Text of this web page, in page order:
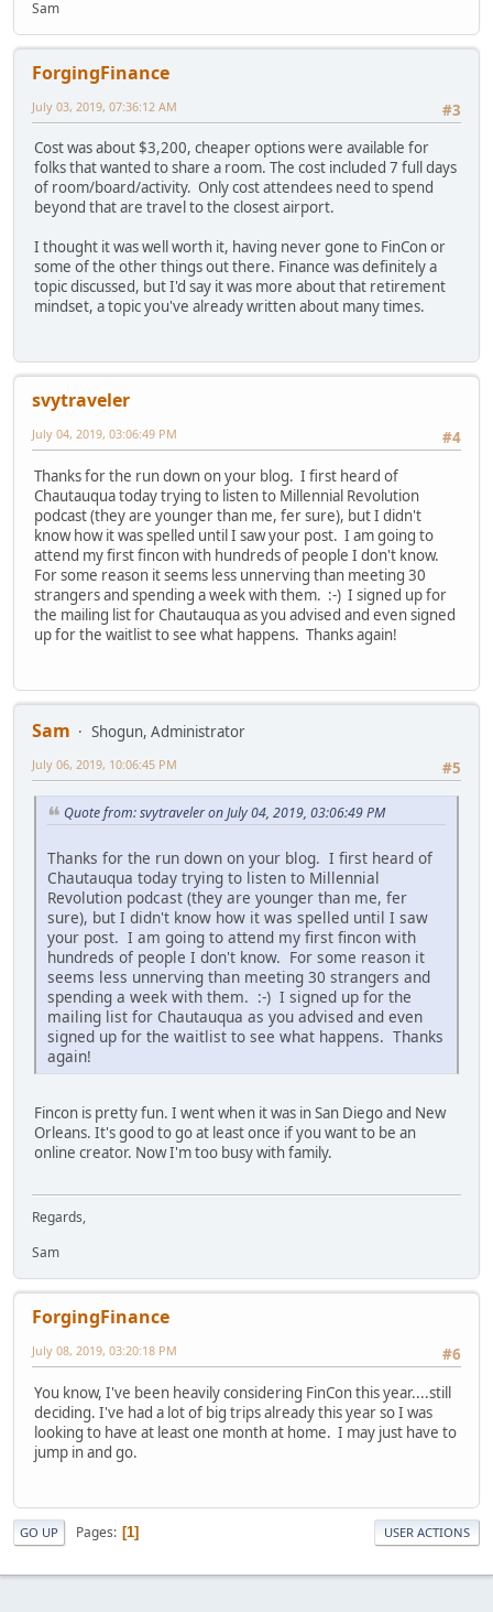
Sam
ForgingFinance
#3
July 03, 2019, 07:36:12 AM
Cost was about $3,200, cheaper options were available for
folks that wanted to share a room. The cost included 7 full days
of room/board/activity. Only cost attendees need to spend
beyond that are travel to the closest airport.
I thought it was well worth it, having never gone to FinCon or
some of the other things out there. Finance was definitely a
topic discussed, but I'd say it was more about that retirement
mindset, a topic you've already written about many times.
svytraveler
#4
July 04, 2019, 03:06:49 PM
Thanks for the run down on your blog. I first heard of
Chautauqua today trying to listen to Millennial Revolution
podcast (they are younger than me, fer sure), but I didn't
know how it was spelled until I saw your post. I am going to
attend my first fincon with hundreds of people I don't know.
For some reason it seems less unnerving than meeting 30
strangers and spending a week with them. :-) I signed up for
the mailing list for Chautauqua as you advised and even signed
up for the waitlist to see what happens. Thanks again!
Sam
Shogun, Administrator
#5
July 06, 2019, 10:06:45 PM
Quote from: svytraveler on July 04, 2019, 03:06:49 PM
Thanks for the run down on your blog. I first heard of
Chautauqua today trying to listen to Millennial
Revolution podcast (they are younger than me, fer
sure), but I didn't know how it was spelled until I saw
your post. I am going to attend my first fincon with
hundreds of people I don't know. For some reason it
seems less unnerving than meeting 30 strangers and
spending a week with them. :-) I signed up for the
mailing list for Chautauqua as you advised and even
signed up for the waitlist to see what happens. Thanks
again!
Fincon is pretty fun. I went when it was in San Diego and New
Orleans. It's good to go at least once if you want to be an
online creator. Now I'm too busy with family.
Regards,
Sam
ForgingFinance
#6
July 08, 2019, 03:20:18 PM
You know, I've been heavily considering FinCon this year....still
deciding. I've had a lot of big trips already this year so I was
looking to have at least one month at home. I may just have to
jump in and go.
GO UP Pages 1 USER ACTIONS